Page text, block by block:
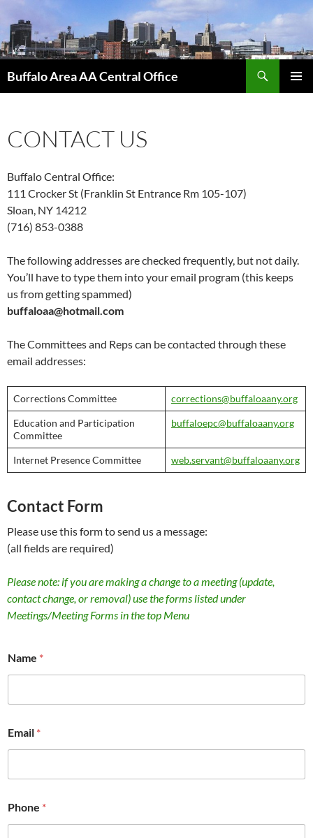
content
Buffalo Area AA Central Office
CONTACT US
Buffalo Central Office:
111 Crocker St (Franklin St Entrance Rm 105-107)
Sloan, NY 14212
(716) 853-0388
The following addresses are checked frequently, but not daily.
You’ll have to type them into your email program (this keeps
us from getting spammed)
buffaloaa@hotmail.com
The Committees and Reps can be contacted through these
email addresses:
Corrections Committee corrections@buffaloaany.org
Education and Participation
Committee
buffaloepc@buffaloaany.org
Internet Presence Committee web.servant@buffaloaany.org
Contact Form
Please use this form to send us a message:
(all fields are required)
Please note: if you are making a change to a meeting (update,
contact change, or removal) use the forms listed under
Meetings/Meeting Forms in the top Menu
Name *
Email *
Phone *